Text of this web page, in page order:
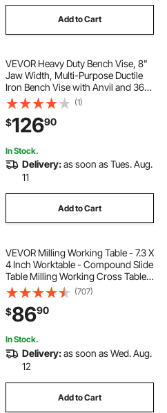
Add to Cart
VEVOR Heavy Duty Bench Vise, 8"
Jaw Width, Multi-Purpose Ductile
Iron Bench Vise with Anvil and 360-
Degree Locking Swivel Base, 2.95"
Throat Depth, 8" Max Jaw
Opening, for Drilling, Pipe Cutting
(1)
$12690
In Stock.
Delivery:as soon as Tues. Aug.
11
Add to Cart
VEVOR Milling Working Table - 7.3 X
4 Inch Worktable - Compound Slide
Table Milling Working Cross Table
Machine for All Drill Stands Bench
Drilling Milling Machine (7.3" X 4")
(707)
$8690
In Stock.
Delivery:as soon as Wed. Aug.
12
Add to Cart